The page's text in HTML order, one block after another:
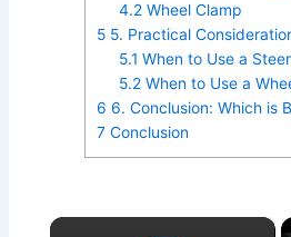
4.2 Wheel Clamp
55. Practical
5.1 When to Use a
5.2 When to Use a
6 6. Conclusion: Which is
7Conclusion
×